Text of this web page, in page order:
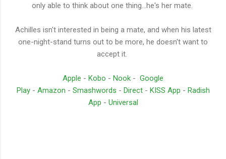
only able to think about one thing...he's her mate.
Achilles isn't interested in being a mate, and when his latest
one-night-stand turns out to be more, he doesn't want to
accept it.
Apple - Kobo - Nook - Google
Play- Amazon - Smashwords - Direct- KISS App - Radish
App - Universal